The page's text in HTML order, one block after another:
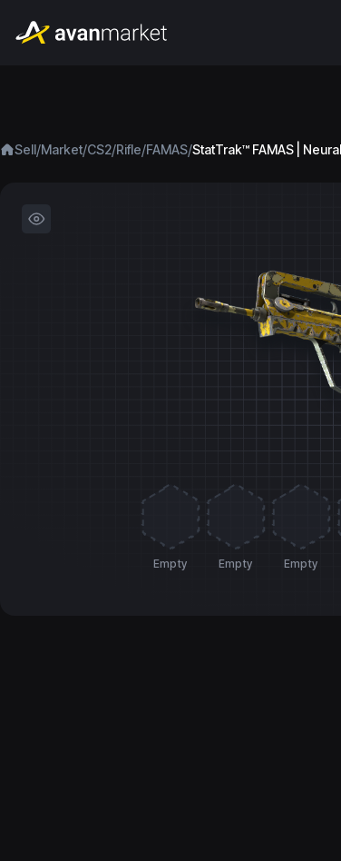
Sell/Market/CS2/Rifle/FAMAS/StatTrak™ FAMAS |
Empty Empty Empty